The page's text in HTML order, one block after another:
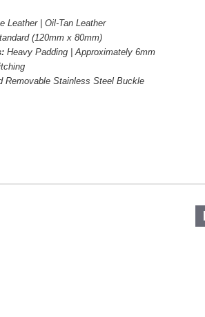
Leather | Oil-Tan Leather
(120mm x 80mm)
Heavy Padding | Approximately 6mm
Removable Stainless Steel Buckle